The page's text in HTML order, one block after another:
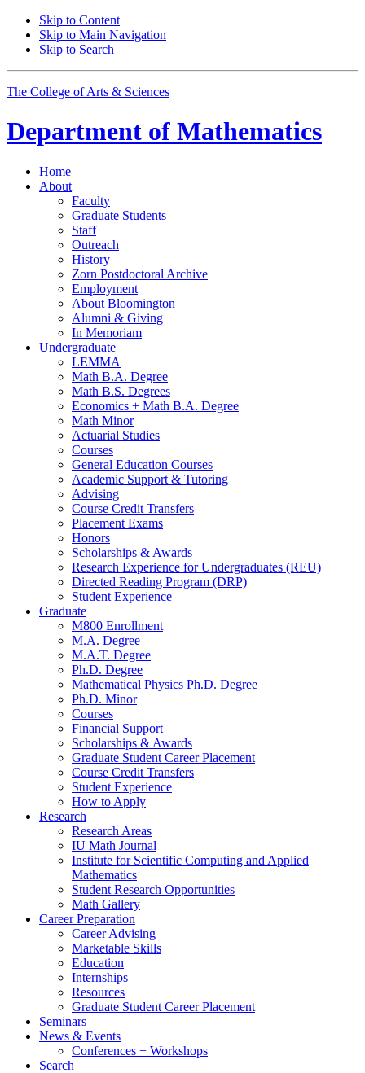
Skip to Content
Skip to Main Navigation
Skip to Search
The College of Arts & Sciences
Department of Mathematics
Home
About
Faculty
Graduate Students
Staff
Outreach
History
Zorn Postdoctoral Archive
Employment
About Bloomington
Alumni & Giving
In Memoriam
Undergraduate
LEMMA
Math B.A. Degree
Math B.S. Degrees
Economics + Math B.A. Degree
Math Minor
Actuarial Studies
Courses
General Education Courses
Academic Support & Tutoring
Advising
Course Credit Transfers
Placement Exams
Honors
Scholarships & Awards
Research Experience for Undergraduates (REU)
Directed Reading Program (DRP)
Student Experience
Graduate
M800 Enrollment
M.A. Degree
M.A.T. Degree
Ph.D. Degree
Mathematical Physics Ph.D. Degree
Ph.D. Minor
Courses
Financial Support
Scholarships & Awards
Graduate Student Career Placement
Course Credit Transfers
Student Experience
How to Apply
Research
Research Areas
IU Math Journal
Institute for Scientific Computing and Applied
Mathematics
Student Research Opportunities
Math Gallery
Career Preparation
Career Advising
Marketable Skills
Education
Internships
Resources
Graduate Student Career Placement
Seminars
News & Events
Conferences + Workshops
Search